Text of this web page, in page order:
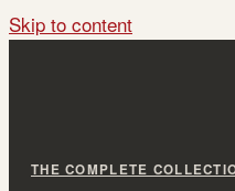
Skip to content
THE COMPLETE